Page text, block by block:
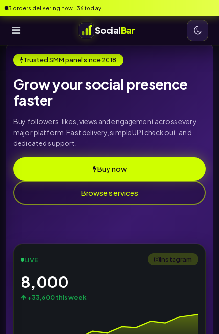
3 orders delivering now · 36 today
SocialBar
Trusted SMM panel since 2018
Grow your social presence
faster
Buy followers, likes, views and engagement across every
major platform. Fast delivery, simple UPI checkout, and
dedicated support.
Buy now
Browse services
LIVE Instagram
8,000
+33,600 this week